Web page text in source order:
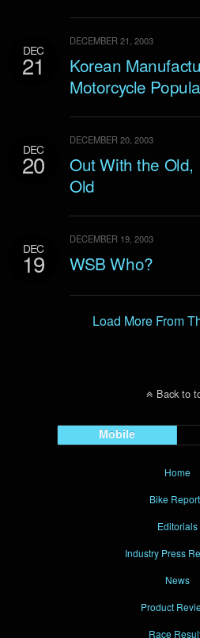
DEC
21
DECEMBER 21, 2003
Korean
Motorcycle
DEC
20
DECEMBER 20, 2003
Out With the Old,
Old
DEC
19
DECEMBER 19, 2003
WSB Who?
Load More From
Back to
Mobile
Home
Bike
Editorials
Industry Press
News
Product
Race